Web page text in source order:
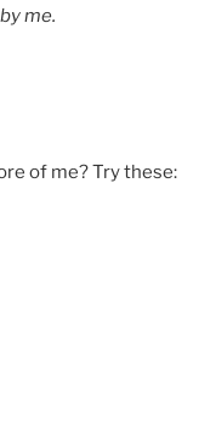
me.
of me? Try these: